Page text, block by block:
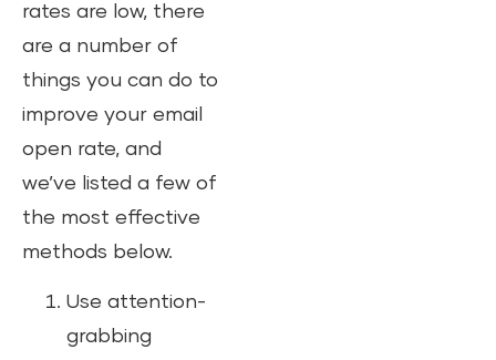
rates are low, there
are a number of
things you can do to
improve your email
open rate, and
we’ve listed a few of
the most effective
methods below.
Use attention-
grabbing